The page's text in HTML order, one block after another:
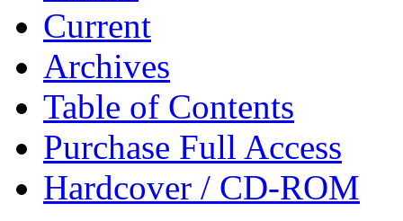
Current
Archives
Table of Contents
Purchase Full Access
Hardcover / CD-ROM